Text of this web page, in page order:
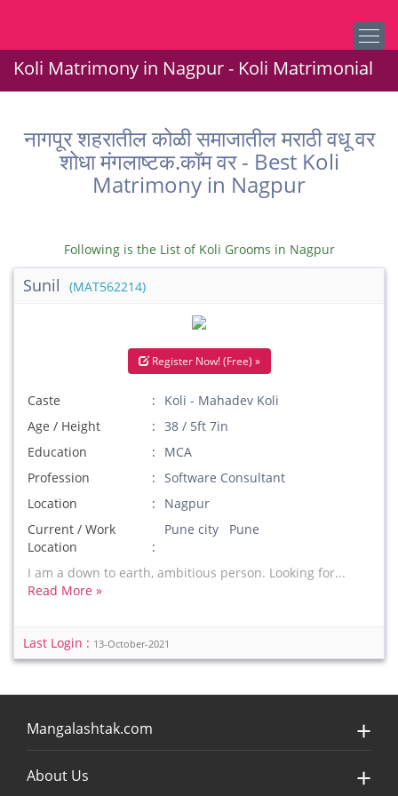
Koli Matrimony in Nagpur - Koli Matrimonial
नागपूर शहरातील कोळी समाजातील मराठी वधू वर
शोधा मंगलाष्टक.कॉम वर - Best Koli
Matrimony in Nagpur
Following is the List of Koli Grooms in Nagpur
Sunil (MAT562214)
Register Now! (Free) »
Caste
Koli - Mahadev Koli
Age / Height
38 / 5ft 7in
Education
MCA
Profession
Software Consultant
Location
Nagpur
Current / Work
Location
Pune city Pune
I am a down to earth, ambitious person. Looking for...
Read More »
Last Login : 13-October-2021
Mangalashtak.com
About Us